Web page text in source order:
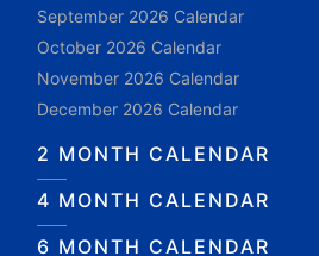
September 2026 Calendar
October 2026 Calendar
November 2026 Calendar
December 2026 Calendar
2 MONTH CALENDAR
4 MONTH CALENDAR
6 MONTH CALENDAR